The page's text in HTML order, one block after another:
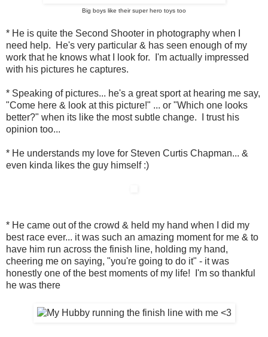
Big boys like their super hero toys too
* He is quite the Second Shooter in photography when I
need help. He's very particular & has seen enough of my
work that he knows what I look for. I'm actually impressed
with his pictures he captures.
* Speaking of pictures... he's a great sport at hearing me say,
"Come here & look at this picture!" ... or "Which one looks
better?" when its like the most subtle change. I trust his
opinion too...
* He understands my love for Steven Curtis Chapman... &
even kinda likes the guy himself :)
* He came out of the crowd & held my hand when I did my
best race ever... it was such an amazing moment for me & to
have him run across the finish line, holding my hand,
cheering me on saying, "you're going to do it" - it was
honestly one of the best moments of my life! I'm so thankful
he was there